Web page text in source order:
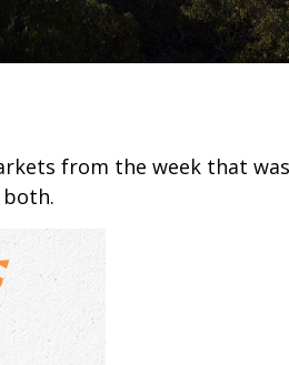
from the week that